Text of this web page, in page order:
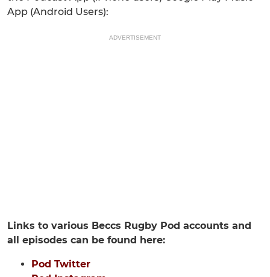
App (Android Users):
ADVERTISEMENT
Links to various Beccs Rugby Pod accounts and
all episodes can be found here:
Pod Twitter